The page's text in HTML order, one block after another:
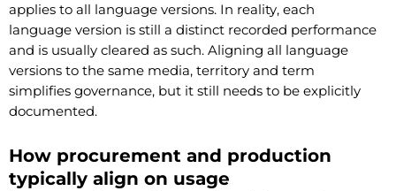
applies to all language versions. In reality, each
language version is still a distinct recorded performance
and is usually cleared as such. Aligning all language
versions to the same media, territory and term
simplifies governance, but it still needs to be explicitly
documented.
How procurement and production
typically align on usage